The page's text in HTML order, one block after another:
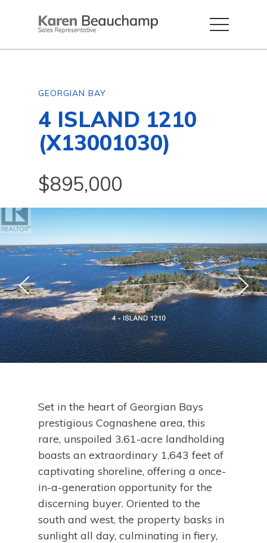
GEORGIAN BAY
4 ISLAND 1210
(X13001030)
$895,000
Set in the heart of Georgian Bays
prestigious Cognashene area, this
rare, unspoiled 3.61-acre landholding
boasts an extraordinary 1,643 feet of
captivating shoreline, offering a once-
in-a-generation opportunity for the
discerning buyer. Oriented to the
south and west, the property basks in
sunlight all day, culminating in fiery,